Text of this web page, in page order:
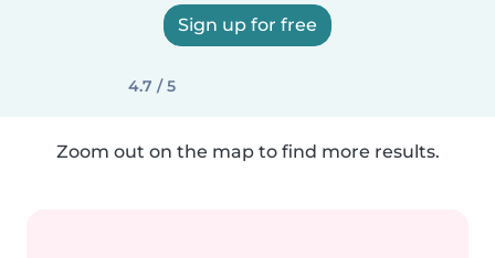
Sign up for free
4.7 / 5
Zoom out on the map to find more results.